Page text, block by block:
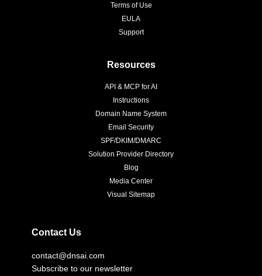
Terms of Use
EULA
Support
Resources
API & MCP for AI
Instructions
Domain Name System
Email Security
SPF/DKIM/DMARC
Solution Provider Directory
Blog
Media Center
Visual Sitemap
Contact Us
contact@dnsai.com
Subscribe to our newsletter